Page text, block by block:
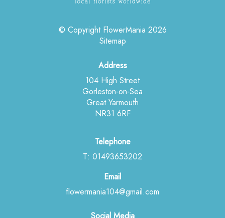
© Copyright FlowerMania 2026
Sitemap
Address
104 High Street
Gorleston-on-Sea
Great Yarmouth
NR31 6RF
Telephone
T: 01493653202
Email
flowermania104@gmail.com